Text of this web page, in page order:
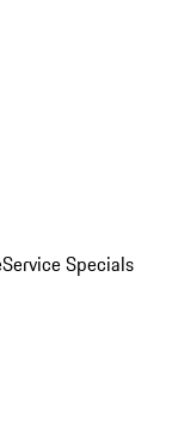
Service Specials